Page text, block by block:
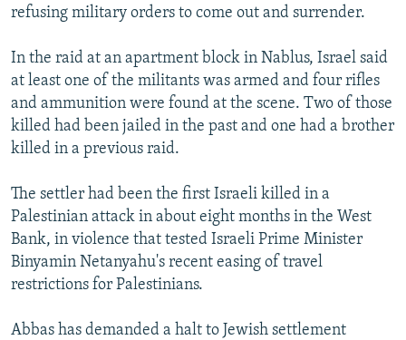
refusing military orders to come out and surrender.
In the raid at an apartment block in Nablus, Israel said
at least one of the militants was armed and four rifles
and ammunition were found at the scene. Two of those
killed had been jailed in the past and one had a brother
killed in a previous raid.
The settler had been the first Israeli killed in a
Palestinian attack in about eight months in the West
Bank, in violence that tested Israeli Prime Minister
Binyamin Netanyahu's recent easing of travel
restrictions for Palestinians.
Abbas has demanded a halt to Jewish settlement